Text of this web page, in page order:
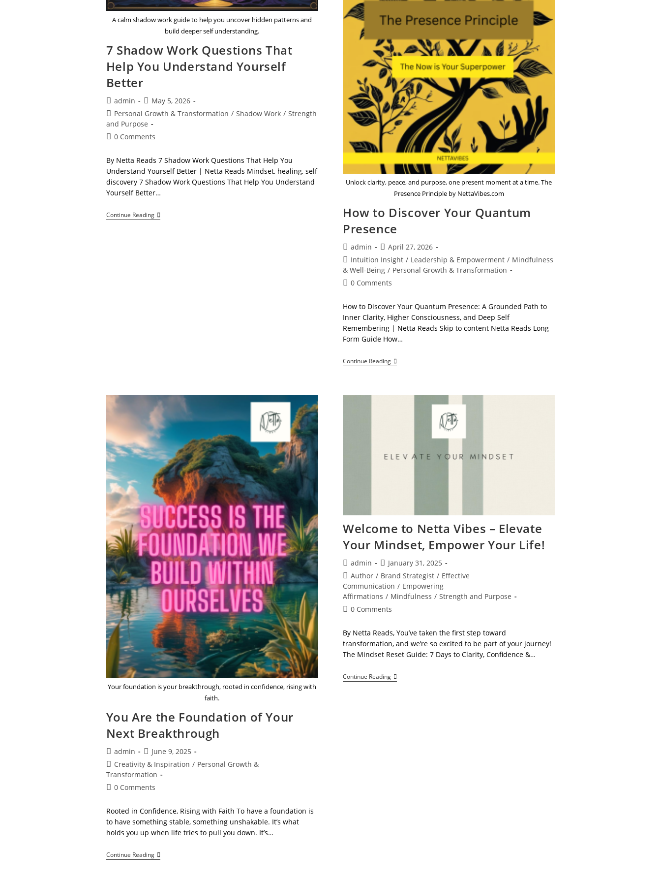
A calm shadow work guide to help you uncover hidden patterns and
build deeper self understanding.
7 Shadow Work Questions That
Help You Understand Yourself
Better
Post
author:
admin
Post
published:
May 5, 2026
Post
category:
Personal Growth & Transformation / Shadow Work / Strength
and Purpose
Post0 Comments
By Netta Reads 7 Shadow Work Questions That Help You
Understand Yourself Better | Netta Reads Mindset, healing, self
discovery 7 Shadow Work Questions That Help You Understand
Yourself Better…
Continue Reading7
Shadow
Unlock clarity, peace, and purpose, one present moment at a time. The
Presence Principle by NettaVibes.com
How to Discover Your Quantum
Presence
Post
author:
admin
Post
published:
April 27, 2026
Post
category:
Intuition Insight / Leadership & Empowerment / Mindfulness
& Well-Being / Personal Growth & Transformation
Post0 Comments
How to Discover Your Quantum Presence: A Grounded Path to
Inner Clarity, Higher Consciousness, and Deep Self
Remembering | Netta Reads Skip to content Netta Reads Long
Form Guide How…
Continue ReadingHow
To
Your foundation is your breakthrough, rooted in confidence, rising with
faith.
You Are the Foundation of Your
Next Breakthrough
Post
author:
admin
Post
published:
June 9, 2025
Post
category:
Creativity & Inspiration / Personal Growth &
Transformation
Post0 Comments
Rooted in Confidence, Rising with Faith To have a foundation is
to have something stable, something unshakable. It’s what
holds you up when life tries to pull you down. It’s…
Continue ReadingYou
Are
Welcome to Netta Vibes – Elevate
Your Mindset, Empower Your Life!
Post
author:
admin
Post
published:
January 31, 2025
Post
category:
Author / Brand Strategist / Effective
Communication / Empowering
Affirmations / Mindfulness / Strength and Purpose
Post0 Comments
By Netta Reads, You’ve taken the first step toward
transformation, and we’re so excited to be part of your journey!
The Mindset Reset Guide: 7 Days to Clarity, Confidence &…
Continue ReadingWelcome
To